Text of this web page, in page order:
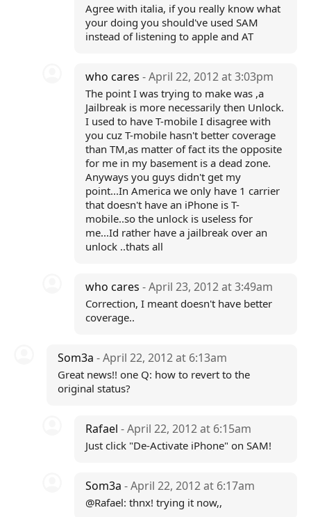
Agree with italia, if you really know what
your doing you should've used SAM
instead of listening to apple and AT
who cares- April 22, 2012 at 3:03pm
The point I was trying to make was ,a
Jailbreak is more necessarily then Unlock.
I used to have T-mobile I disagree with
you cuz T-mobile hasn't better coverage
than TM,as matter of fact its the opposite
for me in my basement is a dead zone.
Anyways you guys didn't get my
point...In America we only have 1 carrier
that doesn't have an iPhone is T-
mobile..so the unlock is useless for
me...Id rather have a jailbreak over an
unlock ..thats all
who cares- April 23, 2012 at 3:49am
Correction, I meant doesn't have better
coverage..
Som3a - April 22, 2012 at 6:13am
Great news!! one Q: how to revert to the
original status?
Rafael- April 22, 2012 at 6:15am
Just click "De-Activate iPhone" on SAM!
Som3a- April 22, 2012 at 6:17am
@Rafael: thnx! trying it now,,